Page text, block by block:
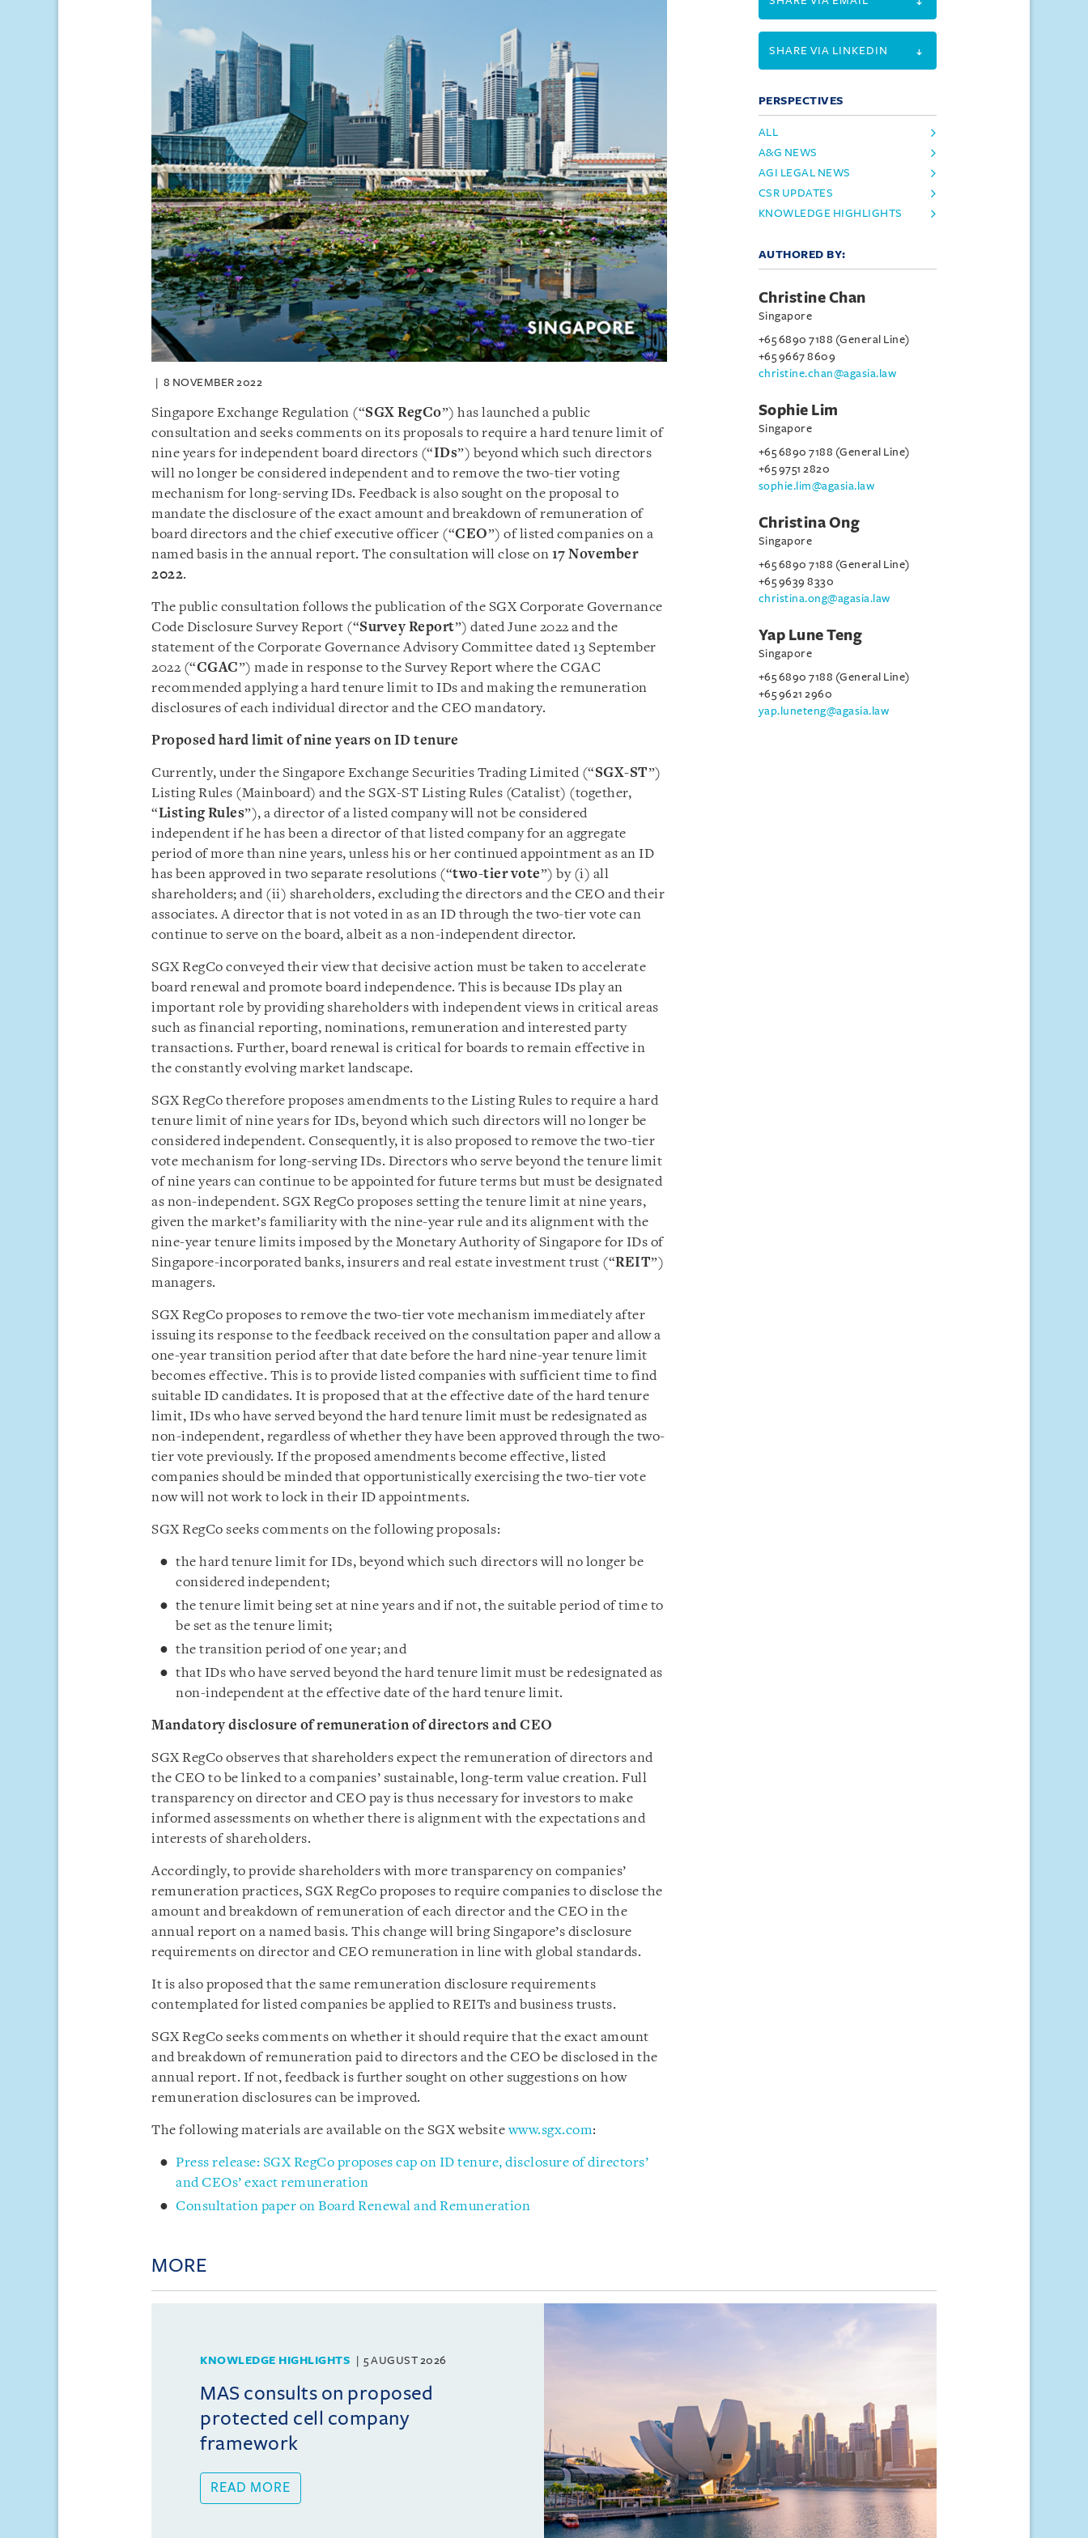
8 NOVEMBER 2022
Singapore Exchange Regulation (“SGX RegCo”) has launched a public
consultation and seeks comments on its proposals to require a hard tenure limit of
nine years for independent board directors (“IDs”) beyond which such directors
will no longer be considered independent and to remove the two-tier voting
mechanism for long-serving IDs. Feedback is also sought on the proposal to
mandate the disclosure of the exact amount and breakdown of remuneration of
board directors and the chief executive officer (“CEO”) of listed companies on a
named basis in the annual report. The consultation will close on 17 November
2022.
The public consultation follows the publication of the SGX Corporate Governance
Code Disclosure Survey Report (“Survey Report”) dated June 2022 and the
statement of the Corporate Governance Advisory Committee dated 13 September
2022 (“CGAC”) made in response to the Survey Report where the CGAC
recommended applying a hard tenure limit to IDs and making the remuneration
disclosures of each individual director and the CEO mandatory.
Proposed hard limit of nine years on ID tenure
Currently, under the Singapore Exchange Securities Trading Limited (“SGX-ST”)
Listing Rules (Mainboard) and the SGX-ST Listing Rules (Catalist) (together,
“Listing Rules”), a director of a listed company will not be considered
independent if he has been a director of that listed company for an aggregate
period of more than nine years, unless his or her continued appointment as an ID
has been approved in two separate resolutions (“two-tier vote”) by (i) all
shareholders; and (ii) shareholders, excluding the directors and the CEO and their
associates. A director that is not voted in as an ID through the two-tier vote can
continue to serve on the board, albeit as a non-independent director.
SGX RegCo conveyed their view that decisive action must be taken to accelerate
board renewal and promote board independence. This is because IDs play an
important role by providing shareholders with independent views in critical areas
such as financial reporting, nominations, remuneration and interested party
transactions. Further, board renewal is critical for boards to remain effective in
the constantly evolving market landscape.
SGX RegCo therefore proposes amendments to the Listing Rules to require a hard
tenure limit of nine years for IDs, beyond which such directors will no longer be
considered independent. Consequently, it is also proposed to remove the two-tier
vote mechanism for long-serving IDs. Directors who serve beyond the tenure limit
of nine years can continue to be appointed for future terms but must be designated
as non-independent. SGX RegCo proposes setting the tenure limit at nine years,
given the market’s familiarity with the nine-year rule and its alignment with the
nine-year tenure limits imposed by the Monetary Authority of Singapore for IDs of
Singapore-incorporated banks, insurers and real estate investment trust (“REIT”)
managers.
SGX RegCo proposes to remove the two-tier vote mechanism immediately after
issuing its response to the feedback received on the consultation paper and allow a
one-year transition period after that date before the hard nine-year tenure limit
becomes effective. This is to provide listed companies with sufficient time to find
suitable ID candidates. It is proposed that at the effective date of the hard tenure
limit, IDs who have served beyond the hard tenure limit must be redesignated as
non-independent, regardless of whether they have been approved through the two-
tier vote previously. If the proposed amendments become effective, listed
companies should be minded that opportunistically exercising the two-tier vote
now will not work to lock in their ID appointments.
SGX RegCo seeks comments on the following proposals:
the hard tenure limit for IDs, beyond which such directors will no longer be
considered independent;
the tenure limit being set at nine years and if not, the suitable period of time to
be set as the tenure limit;
the transition period of one year; and
that IDs who have served beyond the hard tenure limit must be redesignated as
non-independent at the effective date of the hard tenure limit.
Mandatory disclosure of remuneration of directors and CEO
SGX RegCo observes that shareholders expect the remuneration of directors and
the CEO to be linked to a companies’ sustainable, long-term value creation. Full
transparency on director and CEO pay is thus necessary for investors to make
informed assessments on whether there is alignment with the expectations and
interests of shareholders.
Accordingly, to provide shareholders with more transparency on companies’
remuneration practices, SGX RegCo proposes to require companies to disclose the
amount and breakdown of remuneration of each director and the CEO in the
annual report on a named basis. This change will bring Singapore’s disclosure
requirements on director and CEO remuneration in line with global standards.
It is also proposed that the same remuneration disclosure requirements
contemplated for listed companies be applied to REITs and business trusts.
SGX RegCo seeks comments on whether it should require that the exact amount
and breakdown of remuneration paid to directors and the CEO be disclosed in the
annual report. If not, feedback is further sought on other suggestions on how
remuneration disclosures can be improved.
The following materials are available on the SGX websitewww.sgx.com:
Press release: SGX RegCo proposes cap on ID tenure, disclosure of directors’
and CEOs’ exact remuneration
Consultation paper on Board Renewal and Remuneration
SHARE VIA LINKEDIN
PERSPECTIVES
ALL
A&G NEWS
AGI LEGAL NEWS
CSR UPDATES
KNOWLEDGE HIGHLIGHTS
AUTHORED BY:
Christine Chan
Singapore
+65 6890 7188 (General Line)
+65 9667 8609
christine.chan@agasia.law
Sophie Lim
Singapore
+65 6890 7188 (General Line)
+65 9751 2820
sophie.lim@agasia.law
Christina Ong
Singapore
+65 6890 7188 (General Line)
+65 9639 8330
christina.ong@agasia.law
Yap Lune Teng
Singapore
+65 6890 7188 (General Line)
+65 9621 2960
yap.luneteng@agasia.law
MORE
KNOWLEDGE HIGHLIGHTS 5 AUGUST 2026
MAS consults on proposed
protected cell company
framework
READ MORE